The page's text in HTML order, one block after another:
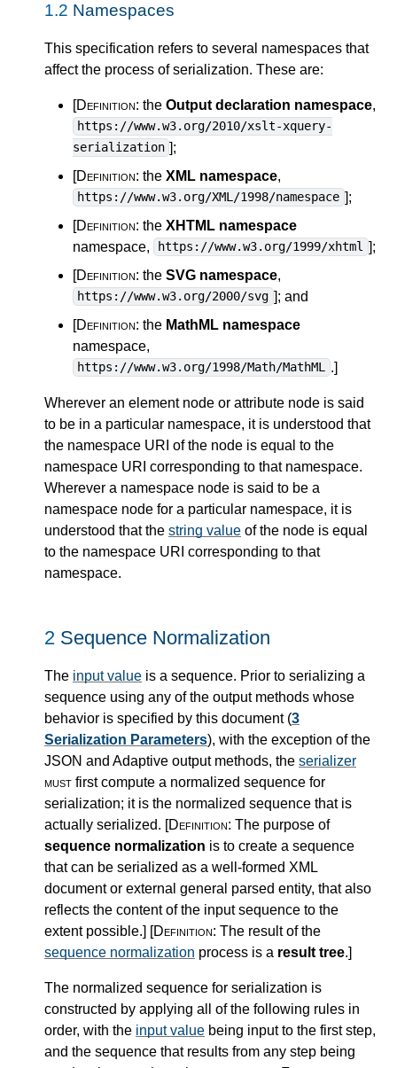
1.2 Namespaces
This specification refers to several namespaces that
affect the process of serialization. These are:
[Definition: the Output declaration namespace,
https://www.w3.org/2010/xslt-xquery-
serialization ];
[Definition: the XML namespace,
https://www.w3.org/XML/1998/namespace ];
[Definition: the XHTML namespace
namespace,
https://www.w3.org/1999/xhtml ];
[Definition: the SVG namespace,
https://www.w3.org/2000/svg ]; and
[Definition: the MathML namespace
namespace,
https://www.w3.org/1998/Math/MathML .]
Wherever an element node or attribute node is said
to be in a particular namespace, it is understood that
the namespace URI of the node is equal to the
namespace URI corresponding to that namespace.
Wherever a namespace node is said to be a
namespace node for a particular namespace, it is
understood that the string value of the node is equal
to the namespace URI corresponding to that
namespace.
2 Sequence Normalization
The input value is a sequence. Prior to serializing a
sequence using any of the output methods whose
behavior is specified by this document (3
Serialization Parameters), with the exception of the
JSON and Adaptive output methods, the serializer
must first compute a normalized sequence for
serialization; it is the normalized sequence that is
actually serialized. [Definition: The purpose of
sequence normalization is to create a sequence
that can be serialized as a well-formed XML
document or external general parsed entity, that also
reflects the content of the input sequence to the
extent possible.] [Definition: The result of the
sequence normalization process is a result tree.]
The normalized sequence for serialization is
constructed by applying all of the following rules in
order, with the input value being input to the first step,
and the sequence that results from any step being